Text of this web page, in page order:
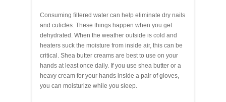
Consuming filtered water can help eliminate dry nails
and cuticles. These things happen when you get
dehydrated. When the weather outside is cold and
heaters suck the moisture from inside air, this can be
critical. Shea butter creams are best to use on your
hands at least once daily. If you use shea butter or a
heavy cream for your hands inside a pair of gloves,
you can moisturize while you sleep.